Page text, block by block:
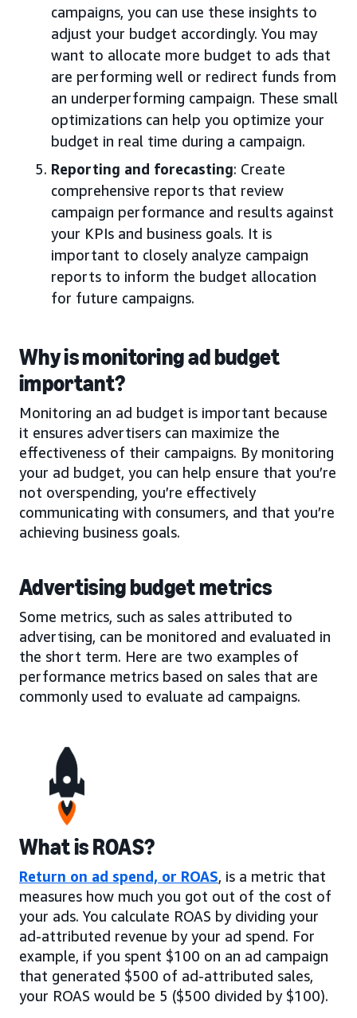
campaigns, you can use these insights to
adjust your budget accordingly. You may
want to allocate more budget to ads that
are performing well or redirect funds from
an underperforming campaign. These small
optimizations can help you optimize your
budget in real time during a campaign.
Reporting and forecasting: Create
comprehensive reports that review
campaign performance and results against
your KPIs and business goals. It is
important to closely analyze campaign
reports to inform the budget allocation
for future campaigns.
Why is monitoring ad budget
important?
Monitoring an ad budget is important because
it ensures advertisers can maximize the
effectiveness of their campaigns. By monitoring
your ad budget, you can help ensure that you’re
not overspending, you’re effectively
communicating with consumers, and that you’re
achieving business goals.
Advertising budget metrics
Some metrics, such as sales attributed to
advertising, can be monitored and evaluated in
the short term. Here are two examples of
performance metrics based on sales that are
commonly used to evaluate ad campaigns.
What is ROAS?
Return on ad spend, or ROAS, is a metric that
measures how much you got out of the cost of
your ads. You calculate ROAS by dividing your
ad-attributed revenue by your ad spend. For
example, if you spent $100 on an ad campaign
that generated $500 of ad-attributed sales,
your ROAS would be 5 ($500 divided by $100).